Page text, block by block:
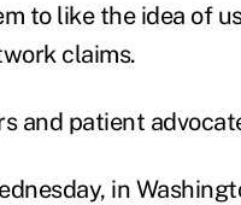
to like the idea of
claims.
and patient
in